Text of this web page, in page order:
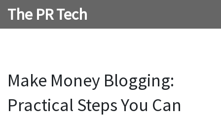
The PR Tech
Make Money Blogging:
Practical Steps You Can